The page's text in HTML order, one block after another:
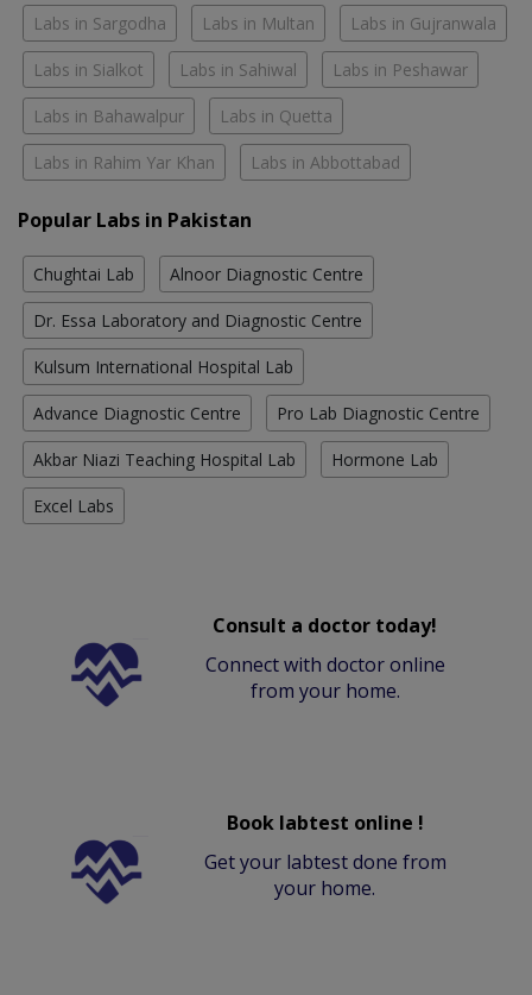
Labs in Sargodha Labs in Multan Labs in Gujranwala
Labs in Sialkot Labs in Sahiwal Labs in Peshawar
Labs in Bahawalpur Labs in Quetta
Labs in Rahim Yar Khan Labs in Abbottabad
Popular Labs in Pakistan
Chughtai Lab Alnoor Diagnostic Centre
Dr. Essa Laboratory and Diagnostic Centre
Kulsum International Hospital Lab
Advance Diagnostic Centre Pro Lab Diagnostic Centre
Akbar Niazi Teaching Hospital Lab Hormone Lab
Excel Labs
Consult a doctor today!
Connect with doctor online
from your home.
Book labtest online !
Get your labtest done from
your home.